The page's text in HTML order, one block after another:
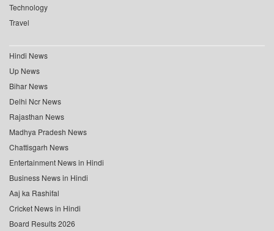
Technology
Travel
Hindi News
Up News
Bihar News
Delhi Ncr News
Rajasthan News
Madhya Pradesh News
Chattisgarh News
Entertainment News in Hindi
Business News in Hindi
Aaj ka Rashifal
Cricket News in Hindi
Board Results 2026